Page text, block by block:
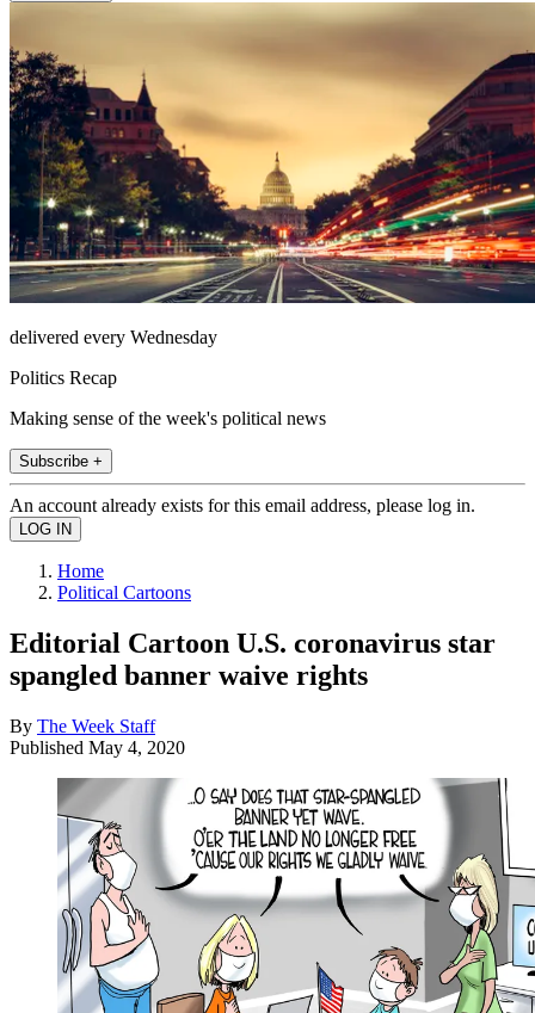
delivered every Wednesday
Politics Recap
Making sense of the week's political news
Subscribe +
An account already exists for this email address, please log in.
Home
Political Cartoons
Editorial Cartoon U.S. coronavirus star
spangled banner waive rights
By The Week Staff
Published May 4, 2020